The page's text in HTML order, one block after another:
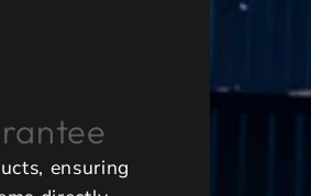
ensuring